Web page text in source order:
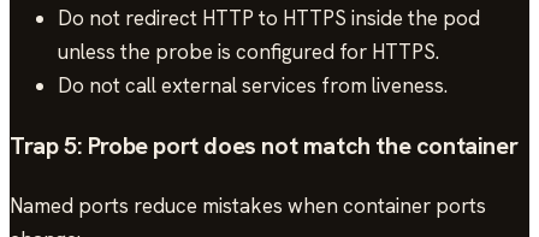
Do not redirect HTTP to HTTPS inside the pod
unless the probe is configured for HTTPS.
Do not call external services from liveness.
Trap 5: Probe port does not match the container
Named ports reduce mistakes when container ports